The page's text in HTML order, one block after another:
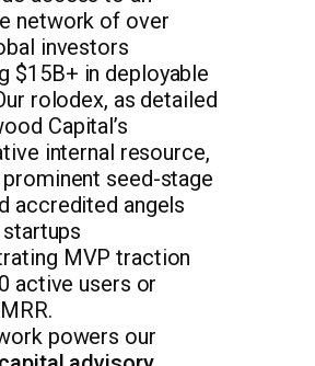
network of over
investors
$15B+ in deployable
rolodex, as detailed
Capital’s
internal resource,
seed-stage
accredited angels
MVP traction
active users or
powers our